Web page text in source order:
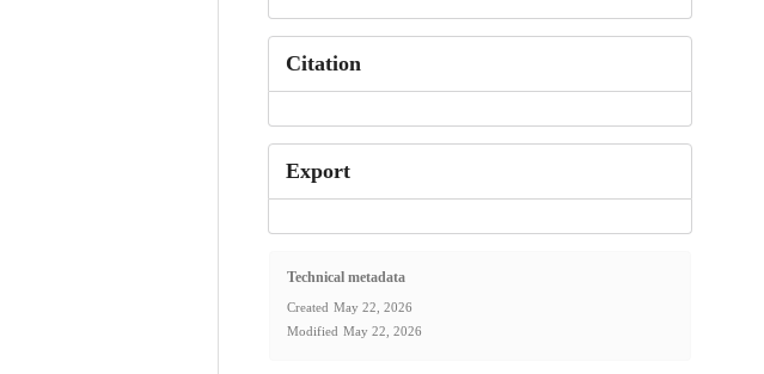
Citation
Export
Technical metadata
Created May 22, 2026
Modified May 22, 2026